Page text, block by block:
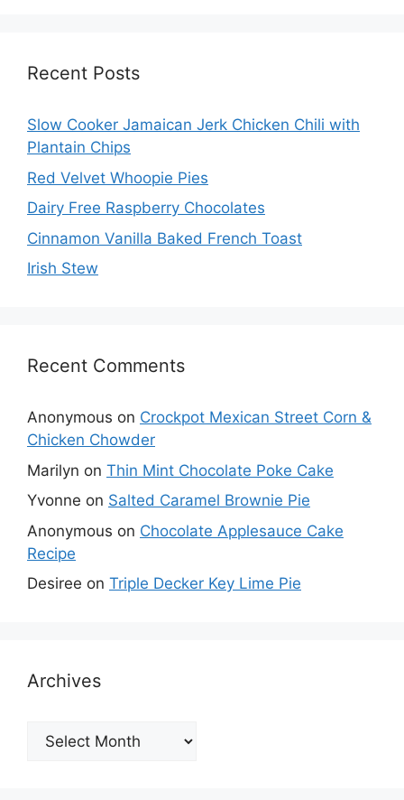
Recent Posts
Slow Cooker Jamaican Jerk Chicken Chili with
Plantain Chips
Red Velvet Whoopie Pies
Dairy Free Raspberry Chocolates
Cinnamon Vanilla Baked French Toast
Irish Stew
Recent Comments
Anonymous on Crockpot Mexican Street Corn &
Chicken Chowder
Marilyn on Thin Mint Chocolate Poke Cake
Yvonne on Salted Caramel Brownie Pie
Anonymous on Chocolate Applesauce Cake
Recipe
Desiree on Triple Decker Key Lime Pie
Archives
Archives